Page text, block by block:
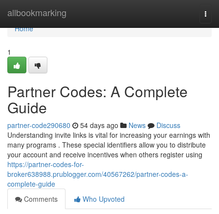
allbookmarking
Home
Home
1
Partner Codes: A Complete
Guide
partner-code290680 54 days ago News
Discuss
Understanding invite links is vital for increasing your earnings with
many programs . These special identifiers allow you to distribute
your account and receive incentives when others register using
https://partner-codes-for-
broker638988.prublogger.com/40567262/partner-codes-a-
complete-guide
Comments
Who Upvoted